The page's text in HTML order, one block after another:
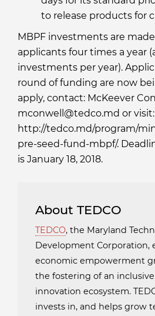
to release products for
MBPF investments are
applicants four times a year
investments per year).
round of funding are now
apply, contact: McKeever
mconwell@tedco.md or visit:
http://tedco.md/program/
pre-seed-fund-mbpf/.
is January 18, 2018.
About TEDCO
TEDCO, the Maryland
Development Corporation,
economic empowerment
the fostering of an
innovation ecosystem.
invests in, and helps grow